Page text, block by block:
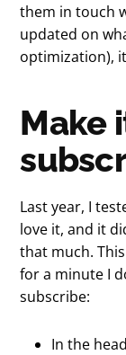
them in touch
updated on
optimization),
Make
Last year, I
love it, and it
that much.
for a minute I
subscribe:
In the